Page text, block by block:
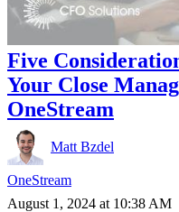
Five
Your Close
OneStream
Matt Bzdel
OneStream
August 1, 2024 at 10:38 AM